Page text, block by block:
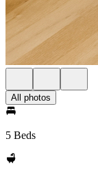
All photos
5 Beds